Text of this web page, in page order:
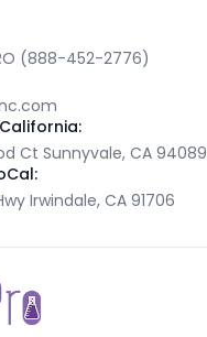
(888-452-2776)
Ct Sunnyvale, CA 94089
Irwindale, CA 91706